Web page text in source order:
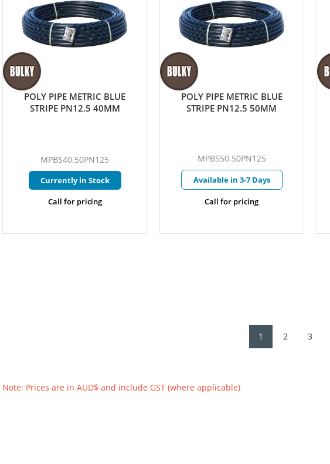
POLY PIPE METRIC BLUE
STRIPE PN12.5 40MM
MPBS40.50PN125
Currently in Stock
Call for pricing
POLY PIPE METRIC BLUE
STRIPE PN12.5 50MM
MPBS50.50PN125
Available in 3-7 Days
Call for pricing
1 2 3
Note: Prices are in AUD$ and include GST (where applicable)